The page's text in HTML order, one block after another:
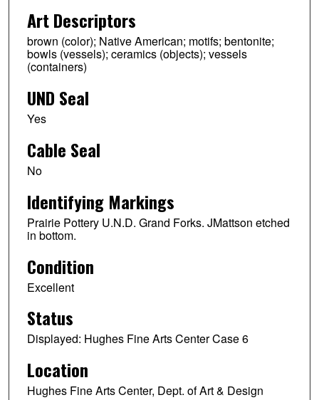
Art Descriptors
brown (color); Native American; motifs; bentonite;
bowls (vessels); ceramics (objects); vessels
(containers)
UND Seal
Yes
Cable Seal
No
Identifying Markings
Prairie Pottery U.N.D. Grand Forks. JMattson etched
in bottom.
Condition
Excellent
Status
Displayed: Hughes Fine Arts Center Case 6
Location
Hughes Fine Arts Center, Dept. of Art & Design